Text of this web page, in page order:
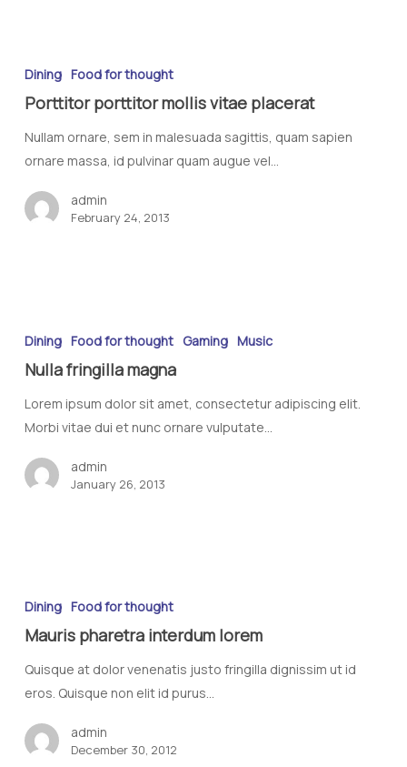
Dining Food for thought
Porttitor porttitor mollis vitae placerat
Nullam ornare, sem in malesuada sagittis, quam sapien
ornare massa, id pulvinar quam augue vel…
admin
February 24, 2013
Dining Food for thought Gaming Music
Nulla fringilla magna
Lorem ipsum dolor sit amet, consectetur adipiscing elit.
Morbi vitae dui et nunc ornare vulputate…
admin
January 26, 2013
Dining Food for thought
Mauris pharetra interdum lorem
Quisque at dolor venenatis justo fringilla dignissim ut id
eros. Quisque non elit id purus…
admin
December 30, 2012